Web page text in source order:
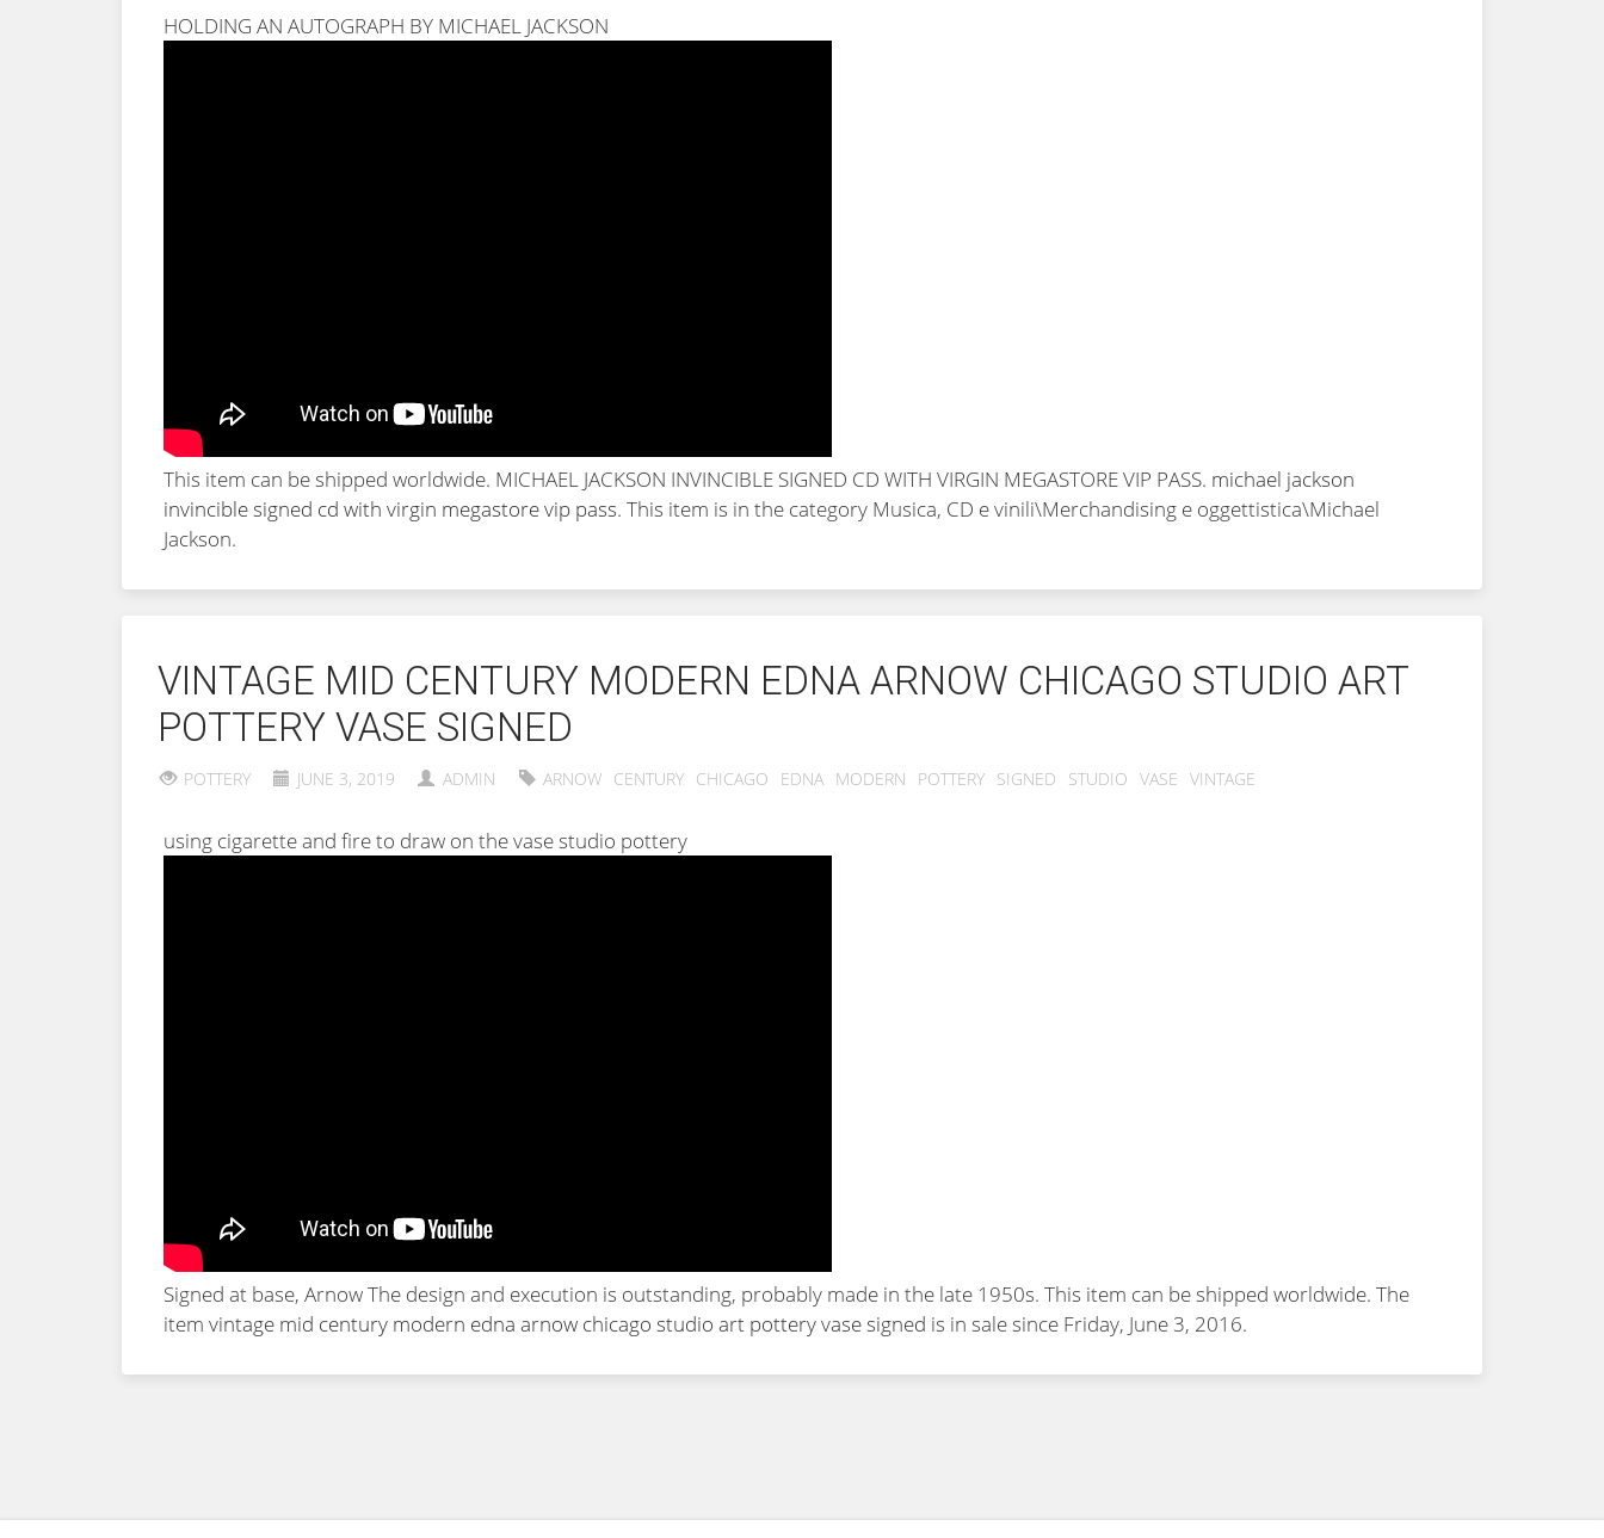
HOLDING AN AUTOGRAPH BY MICHAEL JACKSON
This item can be shipped worldwide. MICHAEL JACKSON INVINCIBLE SIGNED CD WITH VIRGIN MEGASTORE VIP PASS. michael jackson
invincible signed cd with virgin megastore vip pass. This item is in the category Musica, CD e vinili\Merchandising e oggettistica\Michael
Jackson.
VINTAGE MID CENTURY MODERN EDNA ARNOW CHICAGO STUDIO ART
POTTERY VASE SIGNED
POTTERY JUNE 3, 2019 ADMIN ARNOW CENTURY CHICAGO EDNA MODERN POTTERY SIGNED STUDIO VASE VINTAGE
using cigarette and fire to draw on the vase studio pottery
Signed at base, Arnow The design and execution is outstanding, probably made in the late 1950s. This item can be shipped worldwide. The
item vintage mid century modern edna arnow chicago studio art pottery vase signed is in sale since Friday, June 3, 2016.